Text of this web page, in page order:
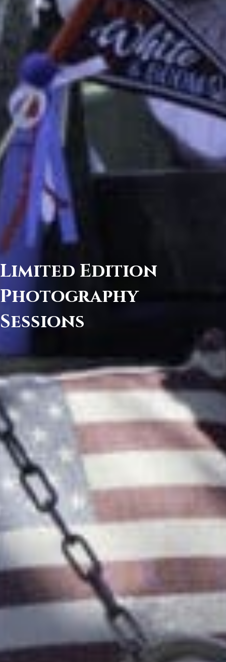
Limited Edition
Photography
Sessions